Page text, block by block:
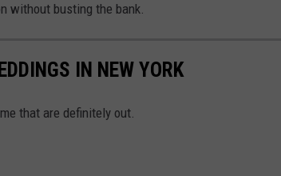
without busting the bank.
IN NEW YORK
that are definitely out.